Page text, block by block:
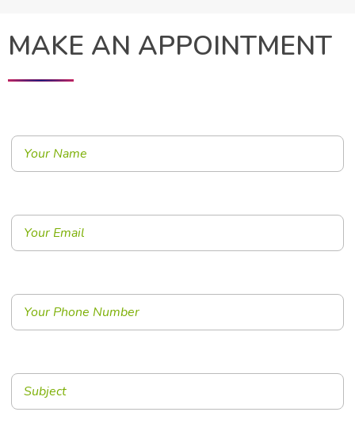
MAKE AN APPOINTMENT